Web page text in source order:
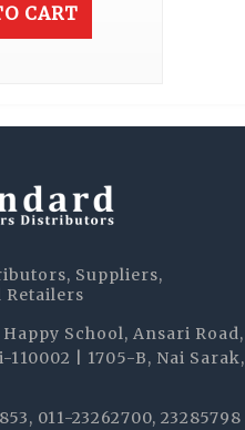
CART
Suppliers,
Retailers
Happy School, Ansari Road,
| 1705-B, Nai Sarak,
011-23262700, 23285798